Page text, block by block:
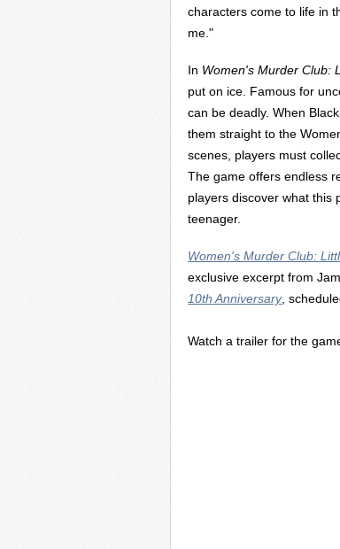
characters come to life in
me."
In Women's Murder Club:
put on ice. Famous for
can be deadly. When
them straight to the
scenes, players must
The game offers endless
players discover what this
teenager.
Women's Murder Club:
exclusive excerpt from
10th Anniversary,
Watch a trailer for the